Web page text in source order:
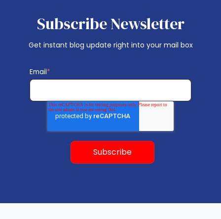
Subscribe Newsletter
Get instant blog update right into your mail box
Email*